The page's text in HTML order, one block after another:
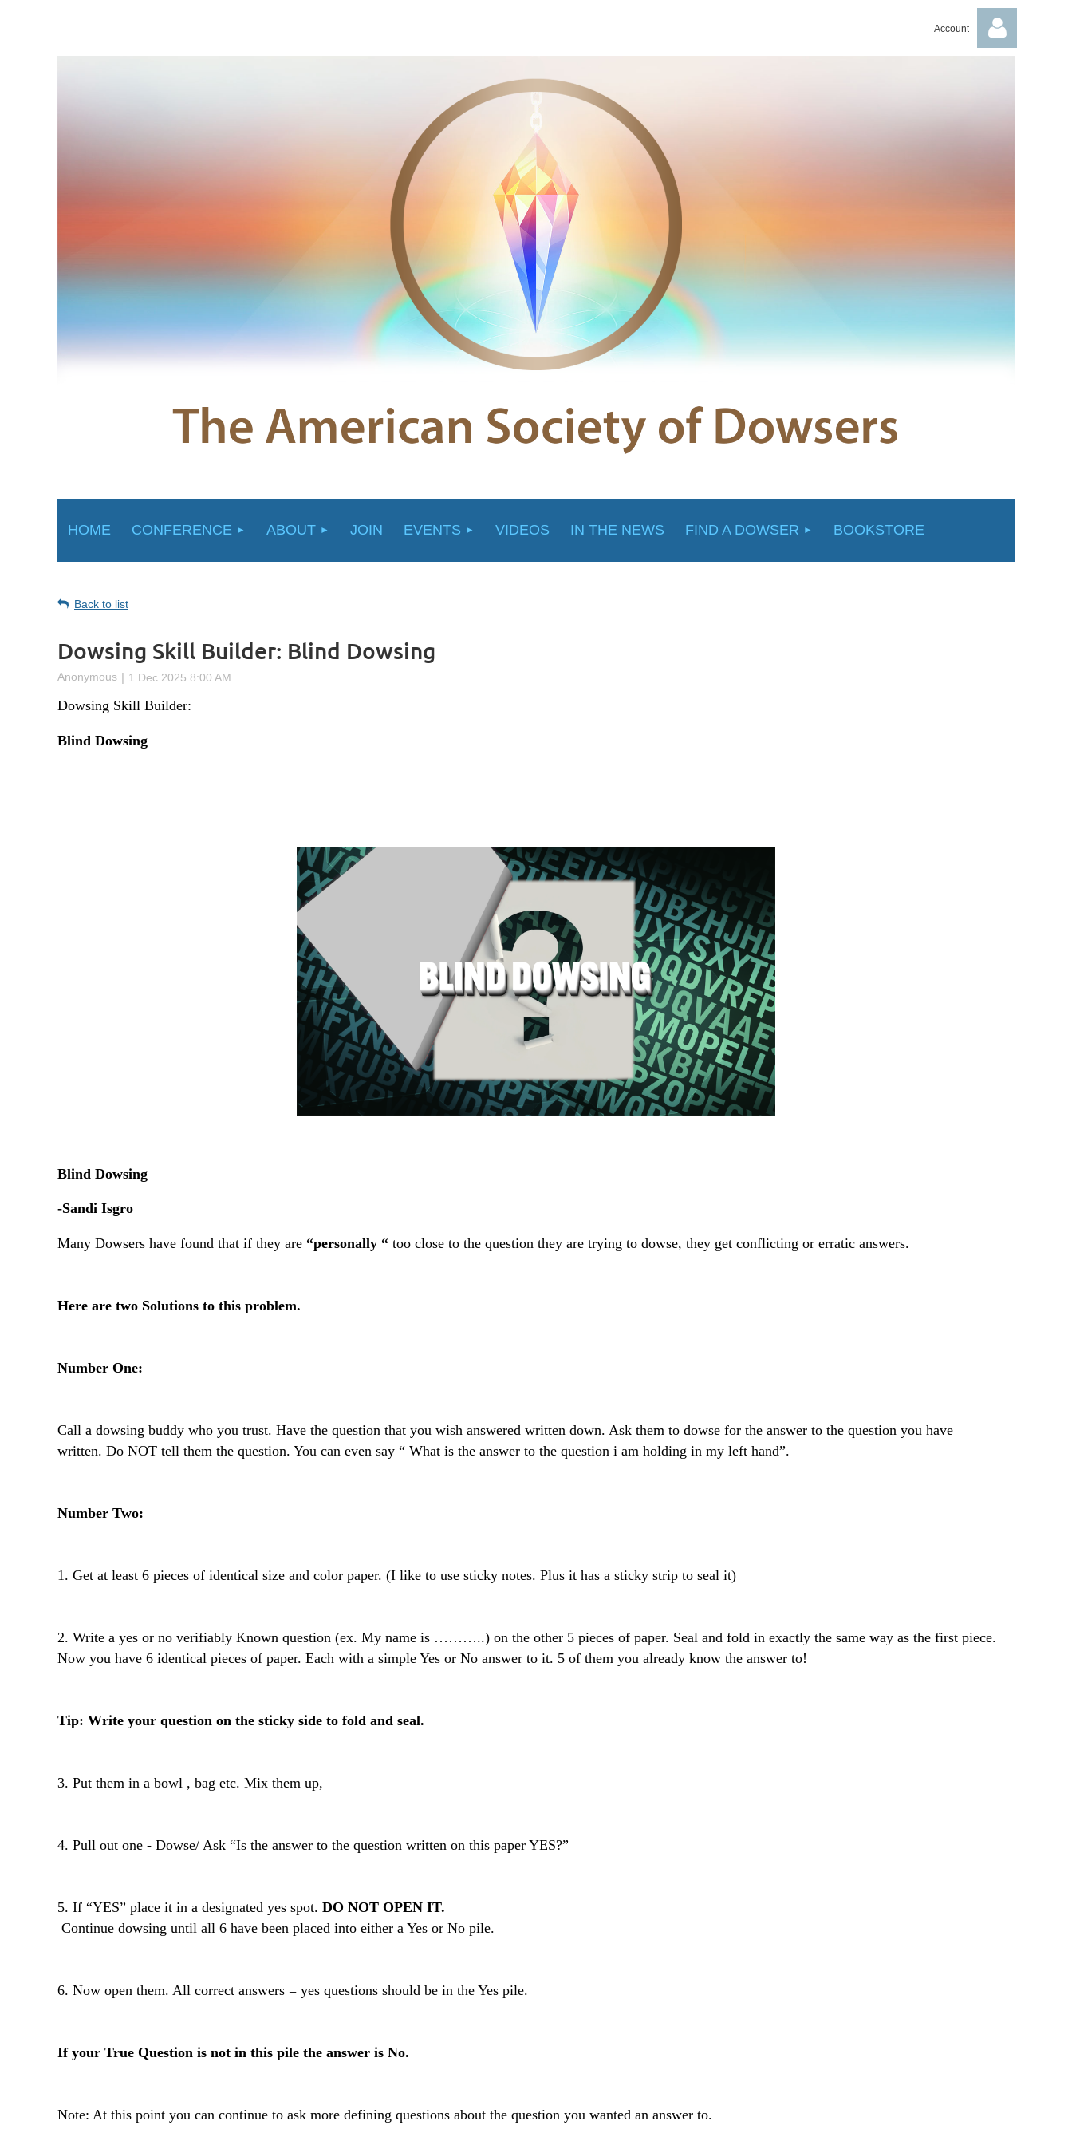
Account
HOME CONFERENCE ABOUT JOIN EVENTS VIDEOS IN THE NEWS FIND A DOWSER BOOKSTORE
Back to list
Dowsing Skill Builder: Blind Dowsing
Dowsing Skill Builder:
Blind Dowsing
Blind Dowsing
-Sandi Isgro
Many Dowsers have found that if they are “personally “ too close to the question they are trying to dowse, they get conflicting or erratic answers.
Here are two Solutions to this problem.
Number One:
Call a dowsing buddy who you trust. Have the question that you wish answered written down. Ask them to dowse for the answer to the question you have
written. Do NOT tell them the question. You can even say “ What is the answer to the question i am holding in my left hand”.
Number Two:
1. Get at least 6 pieces of identical size and color paper. (I like to use sticky notes. Plus it has a sticky strip to seal it)
2. Write a yes or no verifiably Known question (ex. My name is ………..) on the other 5 pieces of paper. Seal and fold in exactly the same way as the first piece.
Now you have 6 identical pieces of paper. Each with a simple Yes or No answer to it. 5 of them you already know the answer to!
Tip: Write your question on the sticky side to fold and seal.
3. Put them in a bowl , bag etc. Mix them up,
4. Pull out one - Dowse/ Ask “Is the answer to the question written on this paper YES?”
5. If “YES” place it in a designated yes spot. DO NOT OPEN IT.
Continue dowsing until all 6 have been placed into either a Yes or No pile.
6. Now open them. All correct answers = yes questions should be in the Yes pile.
If your True Question is not in this pile the answer is No.
Note: At this point you can continue to ask more defining questions about the question you wanted an answer to.